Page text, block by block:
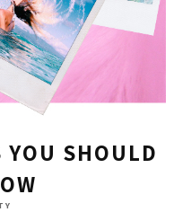
SHOULD